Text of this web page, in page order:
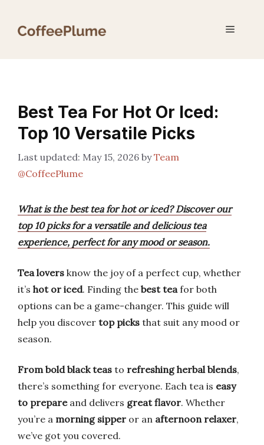
Menu
Best Tea For Hot Or Iced:
Top 10 Versatile Picks
May 15, 2026 byTeam
@CoffeePlume
What is the best tea for hot or iced? Discover our
top 10 picks for a versatile and delicious tea
experience, perfect for any mood or season.
Tea lovers know the joy of a perfect cup, whether
it’s hot or iced. Finding the best teafor both
options can be a game-changer. This guide will
help you discover top picks that suit any mood or
season.
From bold black teas to refreshing herbal blends,
there’s something for everyone. Each tea is easy
to prepareand delivers great flavor. Whether
you’re a morning sipper or an afternoon relaxer,
we’ve got you covered.